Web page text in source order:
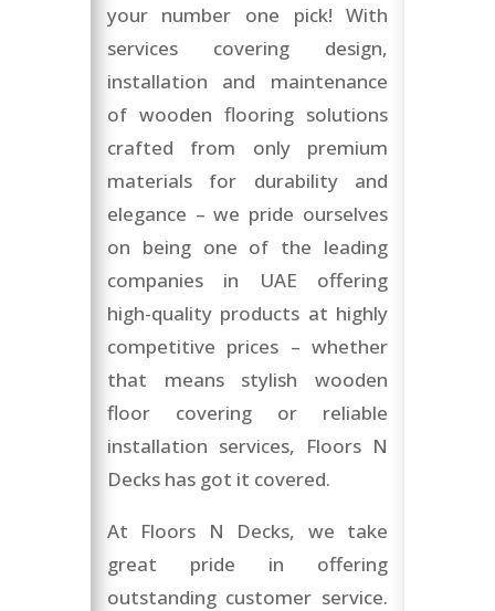
your number one pick! With
services covering design,
installation and maintenance
of wooden flooring solutions
crafted from only premium
materials for durability and
elegance – we pride ourselves
on being one of the leading
companies in UAE offering
high-quality products at highly
competitive prices – whether
that means stylish wooden
floor covering or reliable
installation services, Floors N
Decks has got it covered.
At Floors N Decks, we take
great pride in offering
outstanding customer service.